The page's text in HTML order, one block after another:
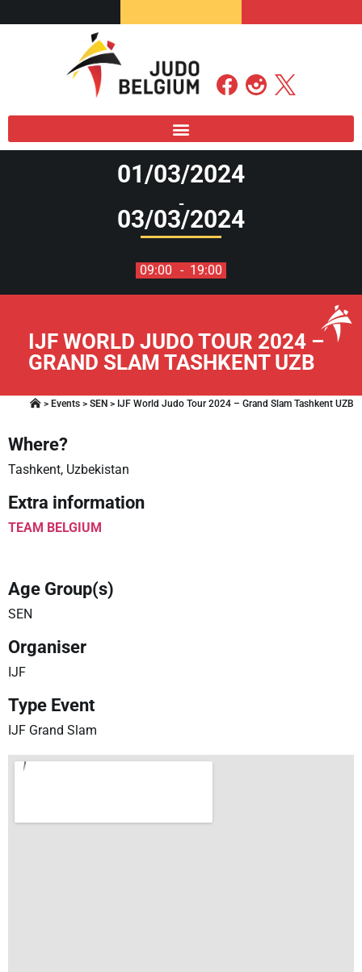
01/03/2024
-
03/03/2024
09:00 - 19:00
IJF WORLD JUDO TOUR 2024 –
GRAND SLAM TASHKENT UZB
> Events > SEN > IJF World Judo Tour 2024 – Grand Slam Tashkent UZB
Where?
Tashkent, Uzbekistan
Extra information
TEAM BELGIUM
Age Group(s)
SEN
Organiser
IJF
Type Event
IJF Grand Slam